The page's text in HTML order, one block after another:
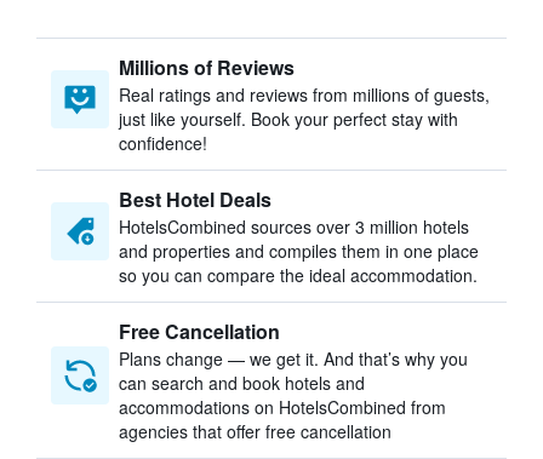
Millions of Reviews
Real ratings and reviews from millions of guests,
just like yourself. Book your perfect stay with
confidence!
Best Hotel Deals
HotelsCombined sources over 3 million hotels
and properties and compiles them in one place
so you can compare the ideal accommodation.
Free Cancellation
Plans change — we get it. And that’s why you
can search and book hotels and
accommodations on HotelsCombined from
agencies that offer free cancellation